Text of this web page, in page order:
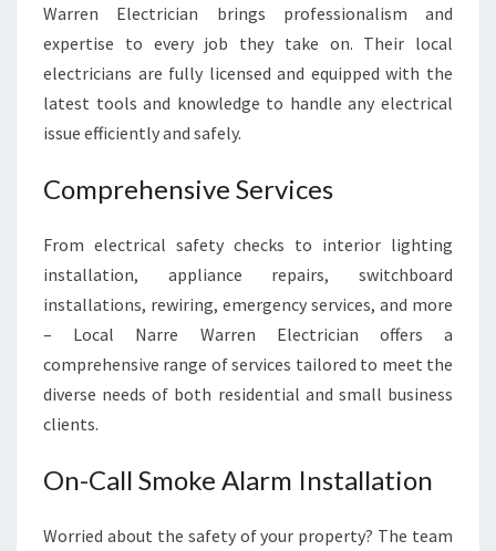
U
T
R
U
D
L
C
R
I
C
E
V
Warren Electrician brings professionalism and
expertise to every job they take on. Their local
electricians are fully licensed and equipped with the
latest tools and knowledge to handle any electrical
issue efficiently and safely.
Comprehensive Services
From electrical safety checks to interior lighting
installation, appliance repairs, switchboard
installations, rewiring, emergency services, and more
– Local Narre Warren Electrician offers a
comprehensive range of services tailored to meet the
diverse needs of both residential and small business
clients.
On-Call Smoke Alarm Installation
Worried about the safety of your property? The team